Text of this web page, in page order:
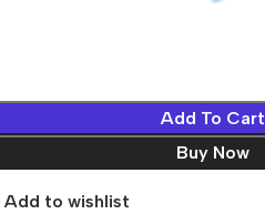
Add To Cart
Buy Now
Add to wishlist